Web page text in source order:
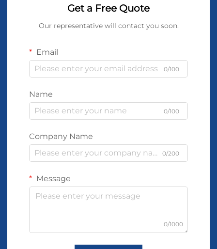
Get a Free Quote
Our representative will contact you soon.
Email
0/100
Name
0/100
Company Name
0/200
Message
0/1000